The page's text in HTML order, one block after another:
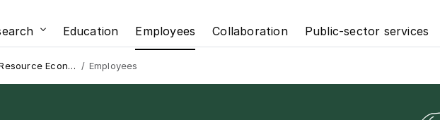
for "About the department"
Submenu for "Research"
Education Employees Collaboration Public-sector services
Economics Employees